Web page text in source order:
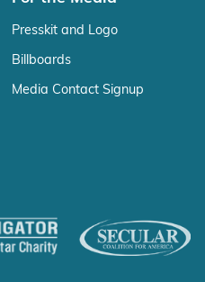
Presskit and Logo
Billboards
Media Contact Signup